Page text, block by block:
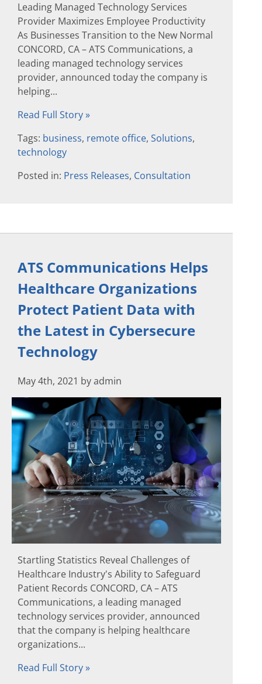
Leading Managed Technology Services
Provider Maximizes Employee Productivity
As Businesses Transition to the New Normal
CONCORD, CA – ATS Communications, a
leading managed technology services
provider, announced today the company is
helping...
Read Full Story »
Tags: business, remote office, Solutions,
technology
Posted in: Press Releases, Consultation
ATS Communications Helps
Healthcare Organizations
Protect Patient Data with
the Latest in Cybersecure
Technology
May 4th, 2021 by admin
Startling Statistics Reveal Challenges of
Healthcare Industry's Ability to Safeguard
Patient Records CONCORD, CA – ATS
Communications, a leading managed
technology services provider, announced
that the company is helping healthcare
organizations...
Read Full Story »